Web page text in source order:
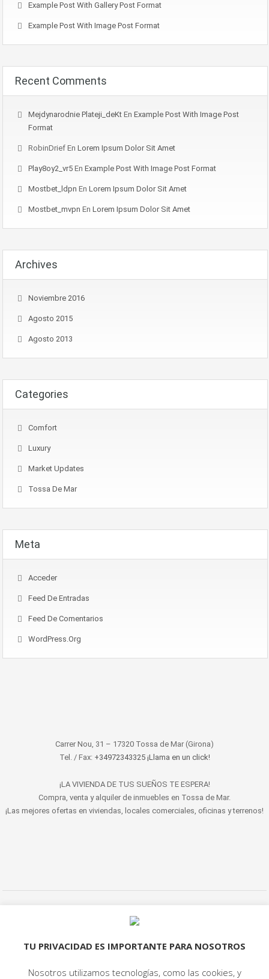
Example Post With Gallery Post Format
Example Post With Image Post Format
Recent Comments
Mejdynarodnie Plateji_deKt En Example Post With Image Post
Format
RobinDrief En Lorem Ipsum Dolor Sit Amet
Play8oy2_vr5 En Example Post With Image Post Format
Mostbet_ldpn En Lorem Ipsum Dolor Sit Amet
Mostbet_mvpn En Lorem Ipsum Dolor Sit Amet
Archives
Noviembre 2016
Agosto 2015
Agosto 2013
Categories
Comfort
Luxury
Market Updates
Tossa De Mar
Meta
Acceder
Feed De Entradas
Feed De Comentarios
WordPress.org
Carrer Nou, 31 – 17320 Tossa de Mar (Girona)
Tel. / Fax: +34972343325 ¡Llama en un click!
¡LA VIVIENDA DE TUS SUEÑOS TE ESPERA!
Compra, venta y alquiler de inmuebles en Tossa de Mar.
¡Las mejores ofertas en viviendas, locales comerciales, oficinas y terrenos!
TU PRIVACIDAD ES IMPORTANTE PARA NOSOTROS
Nosotros utilizamos tecnologías, como las cookies, y